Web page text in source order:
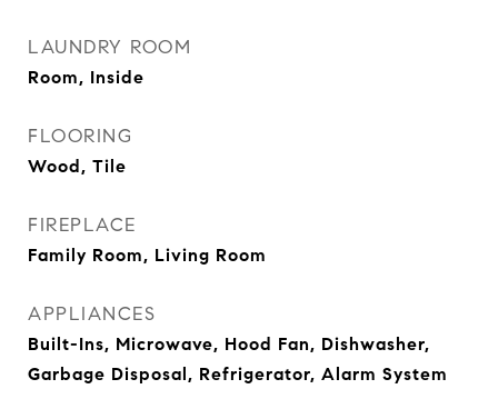
LAUNDRY ROOM
Room, Inside
FLOORING
Wood, Tile
FIREPLACE
Family Room, Living Room
APPLIANCES
Built-Ins, Microwave, Hood Fan, Dishwasher,
Garbage Disposal, Refrigerator, Alarm System